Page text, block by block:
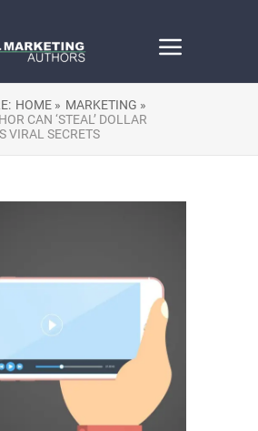
HOME » MARKETING »
CAN ‘STEAL’ DOLLAR
VIRAL SECRETS